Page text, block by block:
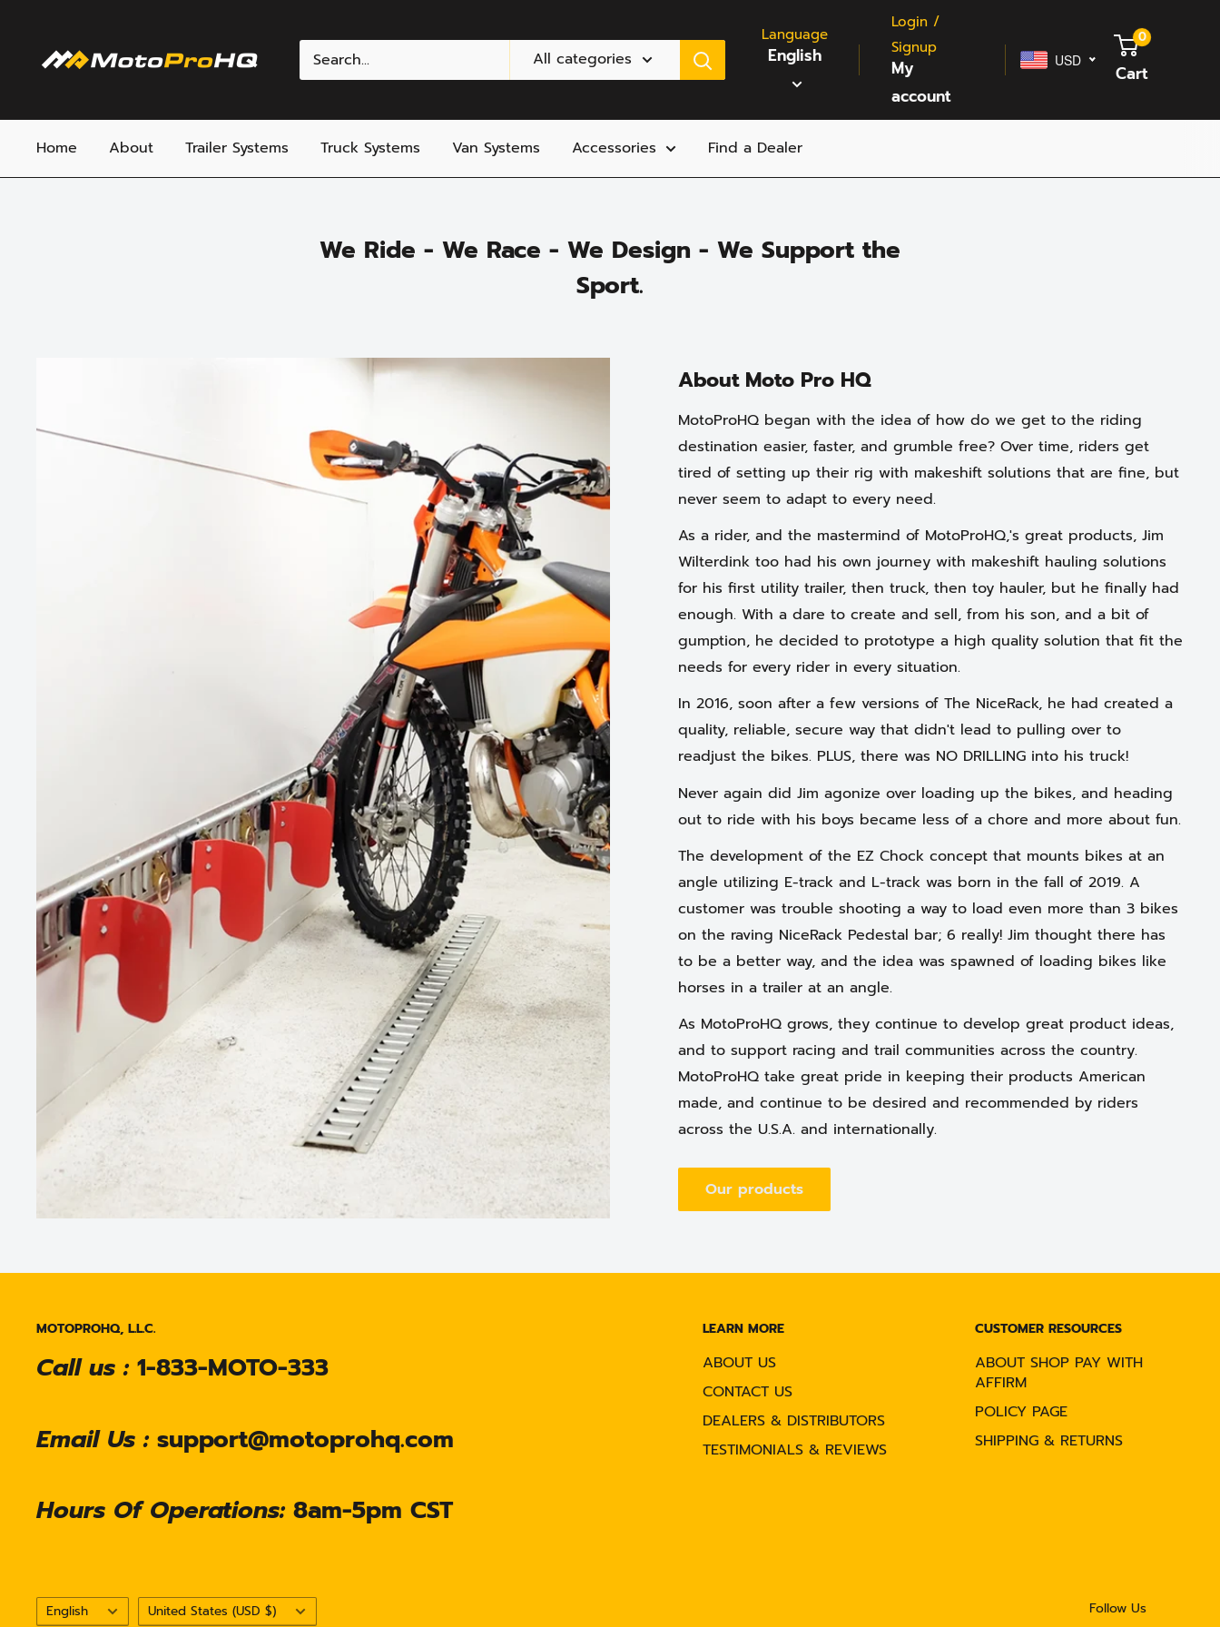
contentMotoProHQ All categories
Language
English
Login /
Signup
My
account
USD
0
Cart
Home About Trailer Systems Truck Systems Van Systems Accessories Find a Dealer
We Ride - We Race - We Design - We Support the
Sport.
About Moto Pro HQ
MotoProHQ began with the idea of how do we get to the riding
destination easier, faster, and grumble free? Over time, riders get
tired of setting up their rig with makeshift solutions that are fine, but
never seem to adapt to every need.
As a rider, and the mastermind of MotoProHQ,'s great products, Jim
Wilterdink too had his own journey with makeshift hauling solutions
for his first utility trailer, then truck, then toy hauler, but he finally had
enough. With a dare to create and sell, from his son, and a bit of
gumption, he decided to prototype a high quality solution that fit the
needs for every rider in every situation.
In 2016, soon after a few versions of The NiceRack, he had created a
quality, reliable, secure way that didn't lead to pulling over to
readjust the bikes. PLUS, there was NO DRILLING into his truck!
Never again did Jim agonize over loading up the bikes, and heading
out to ride with his boys became less of a chore and more about fun.
The development of the EZ Chock concept that mounts bikes at an
angle utilizing E-track and L-track was born in the fall of 2019. A
customer was trouble shooting a way to load even more than 3 bikes
on the raving NiceRack Pedestal bar; 6 really! Jim thought there has
to be a better way, and the idea was spawned of loading bikes like
horses in a trailer at an angle.
As MotoProHQ grows, they continue to develop great product ideas,
and to support racing and trail communities across the country.
MotoProHQ take great pride in keeping their products American
made, and continue to be desired and recommended by riders
across the U.S.A. and internationally.
Our products
MOTOPROHQ, L.L.C.
Call us : 1-833-MOTO-333
Email Us : support@motoprohq.com
Hours Of Operations: 8am-5pm CST
LEARN MORE
ABOUT US
CONTACT US
DEALERS & DISTRIBUTORS
TESTIMONIALS & REVIEWS
CUSTOMER RESOURCES
ABOUT SHOP PAY WITH
AFFIRM
POLICY PAGE
SHIPPING & RETURNS
Language
English Country/region
United States (USD $) Follow Us